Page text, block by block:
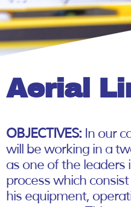
Aerial
OBJECTIVES: In our
will be working in a
as one of the leaders
process which
his equipment,